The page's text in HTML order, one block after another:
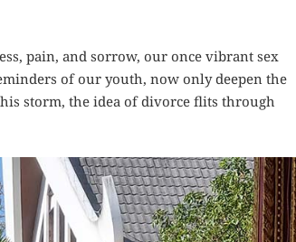
pain, and sorrow, our once vibrant sex
of our youth, now only deepen the
storm, the idea of divorce flits through